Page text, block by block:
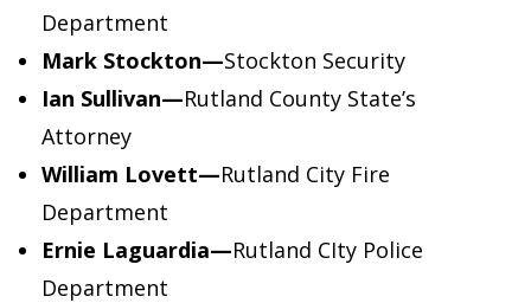
Department
Mark Stockton—Stockton Security
Ian Sullivan—Rutland County State’s
Attorney
William Lovett—Rutland City Fire
Department
Ernie Laguardia—Rutland CIty Police
Department